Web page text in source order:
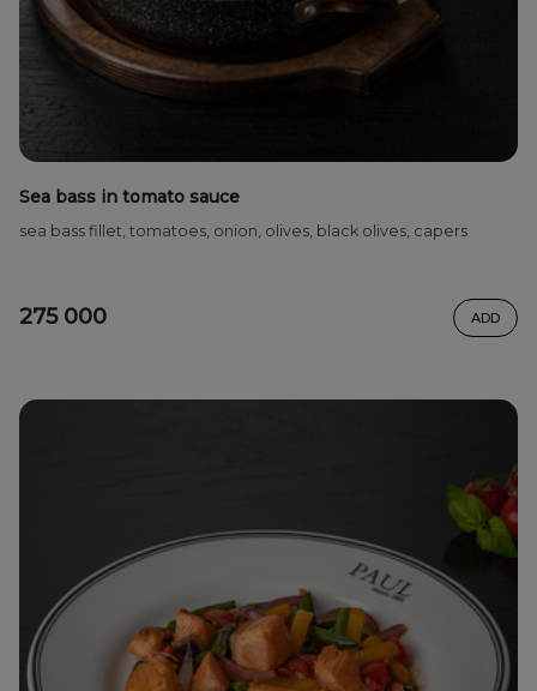
Sea bass in tomato sauce
sea bass fillet, tomatoes, onion, olives, black olives, capers
275 000 ADD